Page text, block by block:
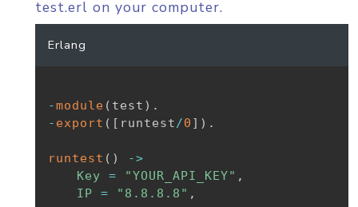
test.erl on your computer.
Erlang
-module ( test ) .
- export ( [ runtest/0 ] ) .
runtest ( ) ->
Key
= "YOUR_API_KEY" ,
IP
= "8.8.8.8" ,